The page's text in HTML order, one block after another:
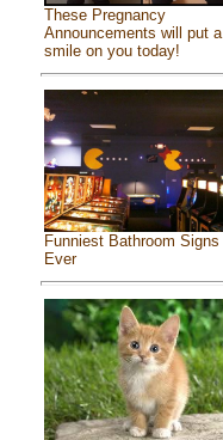
These Pregnancy
Announcements will put a
smile on you today!
Funniest Bathroom Signs
Ever